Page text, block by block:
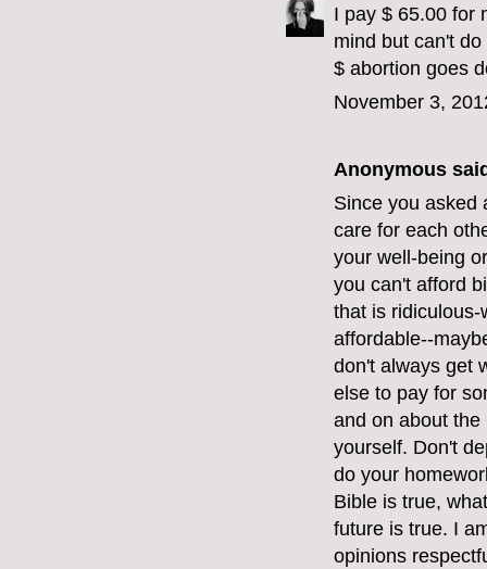
I pay $ 65.00 for
mind but can't
$ abortion goes
November 3,
Anonymous
Since you asked
care for each
your well-being
you can't afford
that is
affordable--
don't always get
else to pay for
and on about
yourself. Don't
do your
Bible is true,
future is true. I
opinions